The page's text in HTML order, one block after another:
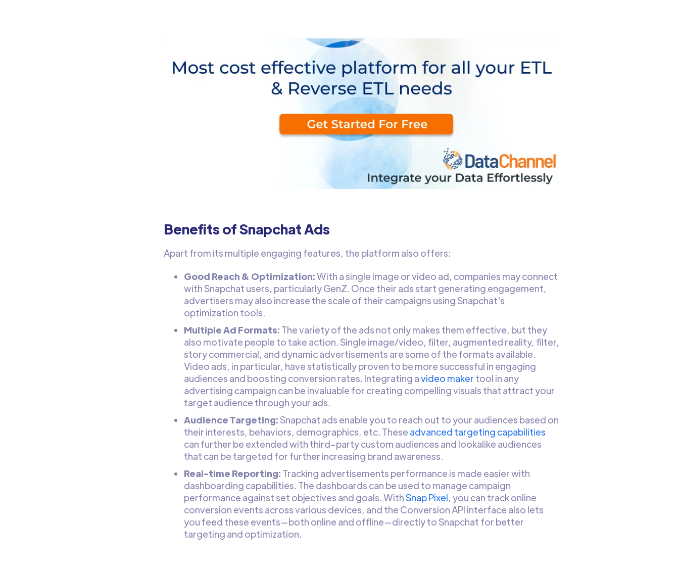
Benefits of Snapchat Ads
Apart from its multiple engaging features, the platform also offers:
Good Reach & Optimization:With a single image or video ad, companies may connect
with Snapchat users, particularly GenZ. Once their ads start generating engagement,
advertisers may also increase the scale of their campaigns using Snapchat's
optimization tools.
Multiple Ad Formats: The variety of the ads not only makes them effective, but they
also motivate people to take action. Single image/video, filter, augmented reality, filter,
story commercial, and dynamic advertisements are some of the formats available.
Video ads, in particular, have statistically proven to be more successful in engaging
audiences and boosting conversion rates. Integrating avideo maker tool in any
advertising campaign can be invaluable for creating compelling visuals that attract your
target audience through your ads.
Audience Targeting:Snapchat ads enable you to reach out to your audiences based on
their interests, behaviors, demographics, etc. These advanced targeting capabilities
can further be extended with third-party custom audiences and lookalike audiences
that can be targeted for further increasing brand awareness.
Real-time Reporting: Tracking advertisements performance is made easier with
dashboarding capabilities. The dashboards can be used to manage campaign
performance against set objectives and goals. WithSnap Pixel, you can track online
conversion events across various devices, and the Conversion API interface also lets
you feed these events—both online and offline—directly to Snapchat for better
targeting and optimization.